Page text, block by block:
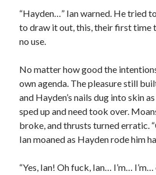
“Hayden…” Ian warned. He tried
to draw it out, this, their first time
no use.
No matter how good the
own agenda. The pleasure still
and Hayden’s nails dug into skin
sped up and need took over.
broke, and thrusts turned erratic.
Ian moaned as Hayden rode him
“Yes, Ian! Oh fuck, Ian… I’m… I’m…